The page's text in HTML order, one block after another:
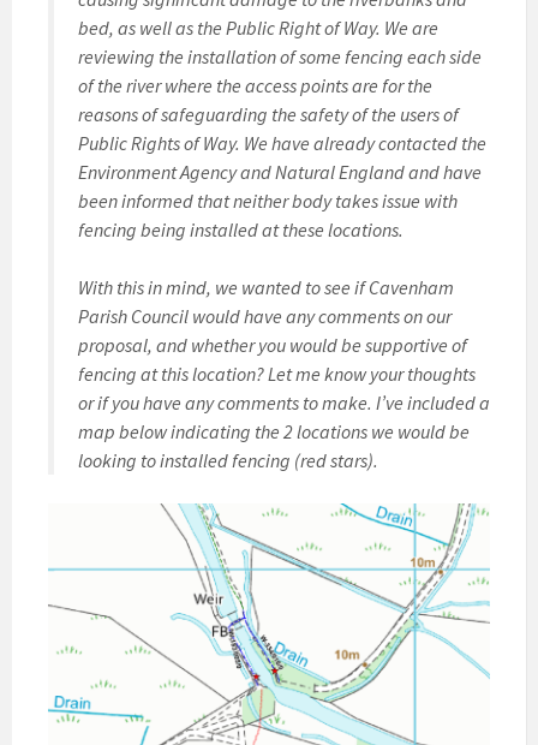
bed, as well as the Public Right of Way. We are
reviewing the installation of some fencing each side
of the river where the access points are for the
reasons of safeguarding the safety of the users of
Public Rights of Way. We have already contacted the
Environment Agency and Natural England and have
been informed that neither body takes issue with
fencing being installed at these locations.
With this in mind, we wanted to see if Cavenham
Parish Council would have any comments on our
proposal, and whether you would be supportive of
fencing at this location? Let me know your thoughts
or if you have any comments to make. I’ve included a
map below indicating the 2 locations we would be
looking to installed fencing (red stars).